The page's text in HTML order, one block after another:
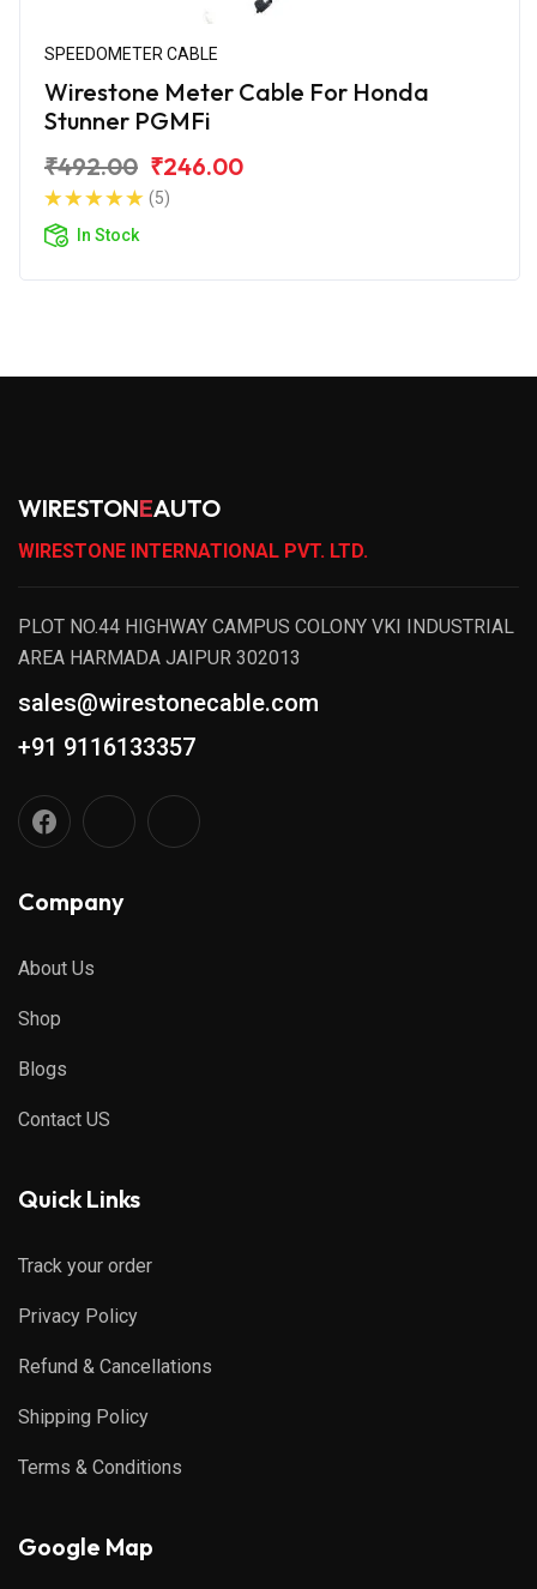
SPEEDOMETER CABLE
Wirestone Meter Cable For Honda
Stunner PGMFi
₹492.00 ₹246.00
(5)
In Stock
WIRESTONEAUTO
WIRESTONE INTERNATIONAL PVT. LTD.
PLOT NO.44 HIGHWAY CAMPUS COLONY VKI INDUSTRIAL
AREA HARMADA JAIPUR 302013
sales@wirestonecable.com
+91 9116133357
Company
About Us
Shop
Blogs
Contact US
Quick Links
Track your order
Privacy Policy
Refund & Cancellations
Shipping Policy
Terms & Conditions
Google Map